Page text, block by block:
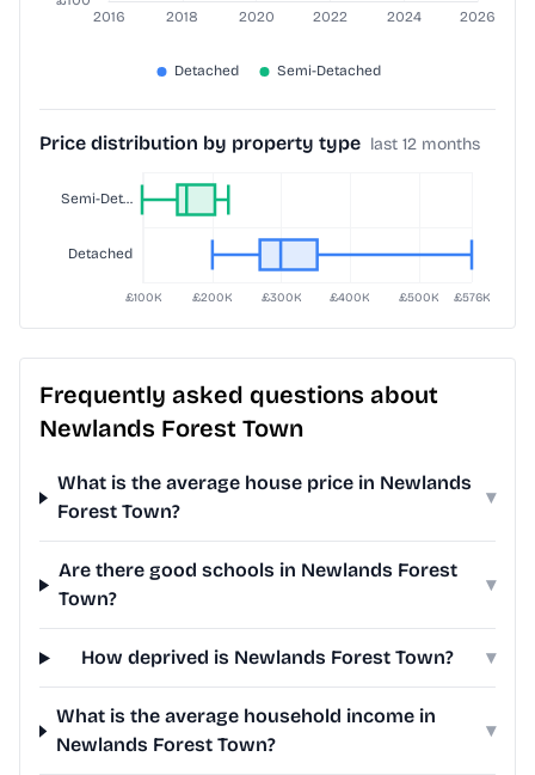
Price distribution by property type last 12 months
Frequently asked questions about
Newlands Forest Town
What is the average house price in Newlands
Forest Town?
▾
Are there good schools in Newlands Forest
Town?
▾
How deprived is Newlands Forest Town? ▾
What is the average household income in
Newlands Forest Town?
▾